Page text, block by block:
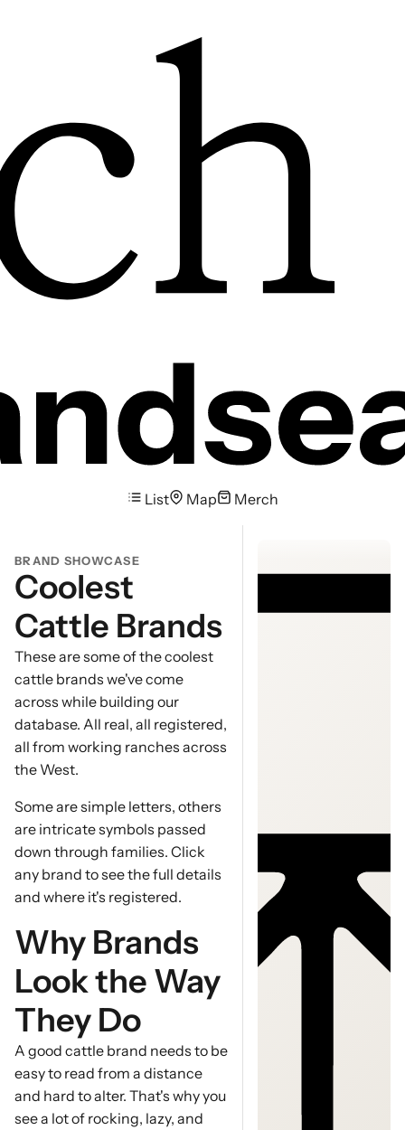
List Map Merch
BRAND SHOWCASE
Coolest
Cattle Brands
These are some of the coolest
cattle brands we've come
across while building our
database. All real, all registered,
all from working ranches across
the West.
Some are simple letters, others
are intricate symbols passed
down through families. Click
any brand to see the full details
and where it's registered.
Why Brands
Look the Way
They Do
A good cattle brand needs to be
easy to read from a distance
and hard to alter. That's why you
see a lot of rocking, lazy, and